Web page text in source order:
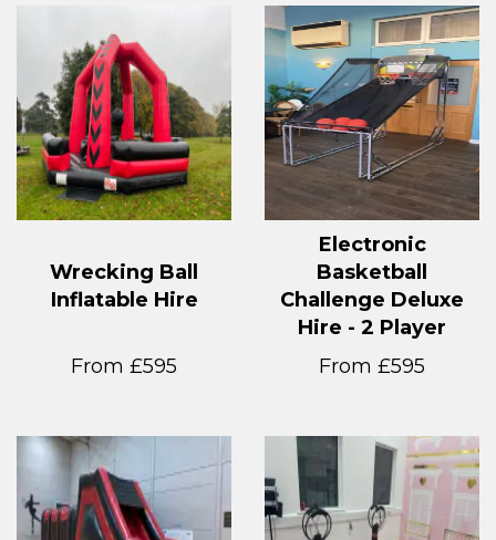
Wrecking Ball
Inflatable Hire
From £595
Electronic
Basketball
Challenge Deluxe
Hire - 2 Player
From £595